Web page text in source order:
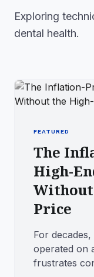
Exploring
dental health.
FEATURED
The
High-
Price
For
operated on
frustrates